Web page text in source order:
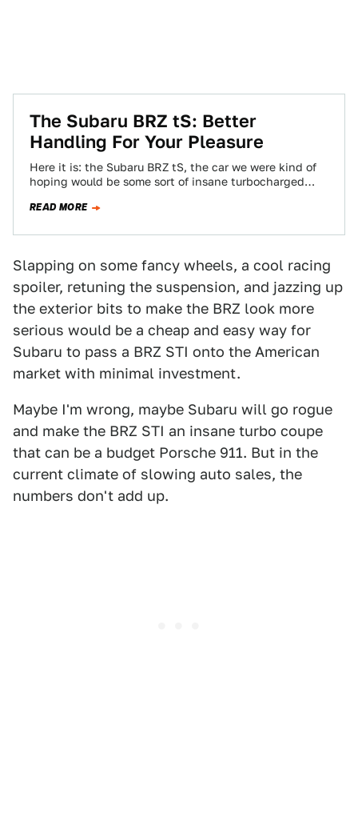
The Subaru BRZ tS: Better
Handling For Your Pleasure
Here it is: the Subaru BRZ tS, the car we were kind of
hoping would be some sort of insane turbocharged
READ MORE
Slapping on some fancy wheels, a cool racing
spoiler, retuning the suspension, and jazzing up
the exterior bits to make the BRZ look more
serious would be a cheap and easy way for
Subaru to pass a BRZ STI onto the American
market with minimal investment.
Maybe I'm wrong, maybe Subaru will go rogue
and make the BRZ STI an insane turbo coupe
that can be a budget Porsche 911. But in the
current climate of slowing auto sales, the
numbers don't add up.